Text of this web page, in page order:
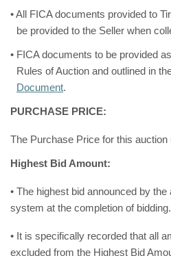
• All FICA documents provided to
be provided to the Seller when
• FICA documents to be provided
Rules of Auction and outlined in
Document.
PURCHASE PRICE:
The Purchase Price for this
Highest Bid Amount:
• The highest bid announced by
system at the completion of bidding.
• It is specifically recorded that all
excluded from the Highest Bid